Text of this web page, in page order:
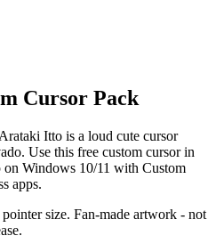
Cursor Pack
Itto is a loud cute cursor
Use this free custom cursor in
on Windows 10/11 with Custom
apps.
size. Fan-made artwork - not